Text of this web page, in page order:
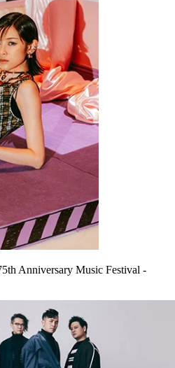
Anniversary Music Festival -